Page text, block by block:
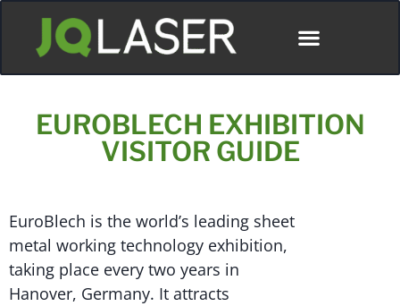
EUROBLECH EXHIBITION
VISITOR GUIDE
EuroBlech is the world’s leading sheet
metal working technology exhibition,
taking place every two years in
Hanover, Germany. It attracts